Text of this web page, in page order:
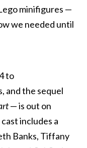
minifigures —
we needed until
to
and the sequel
— is out on
includes a
Banks, Tiffany